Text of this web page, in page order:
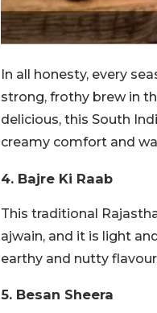
In all honesty, every
strong, frothy brew in
delicious, this South
creamy comfort and
4. Bajre Ki Raab
This traditional
ajwain, and it is light
earthy and nutty
5. Besan Sheera